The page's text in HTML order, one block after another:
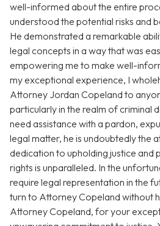
well-informed about the entire
understood the potential risks and
He demonstrated a remarkable
legal concepts in a way that was
empowering me to make well-
my exceptional experience, I
Attorney Jordan Copeland to
particularly in the realm of criminal
need assistance with a pardon,
legal matter, he is undoubtedly the
dedication to upholding justice and
rights is unparalleled. In the
require legal representation in the
turn to Attorney Copeland without
Attorney Copeland, for your